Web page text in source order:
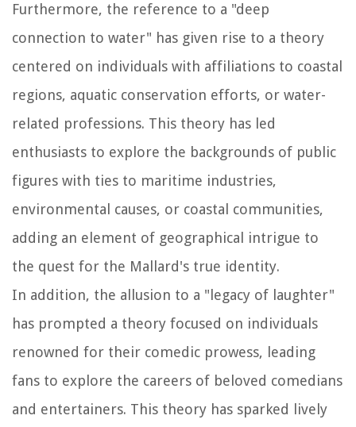
Furthermore, the reference to a "deep
connection to water" has given rise to a theory
centered on individuals with affiliations to coastal
regions, aquatic conservation efforts, or water-
related professions. This theory has led
enthusiasts to explore the backgrounds of public
figures with ties to maritime industries,
environmental causes, or coastal communities,
adding an element of geographical intrigue to
the quest for the Mallard's true identity.
In addition, the allusion to a "legacy of laughter"
has prompted a theory focused on individuals
renowned for their comedic prowess, leading
fans to explore the careers of beloved comedians
and entertainers. This theory has sparked lively